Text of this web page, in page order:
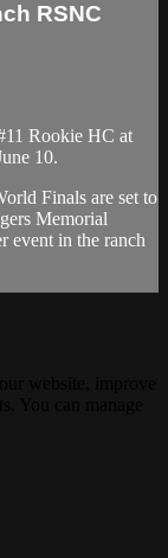
RSNC
Rookie HC at
10.
Finals are set to
Memorial
event in the ranch